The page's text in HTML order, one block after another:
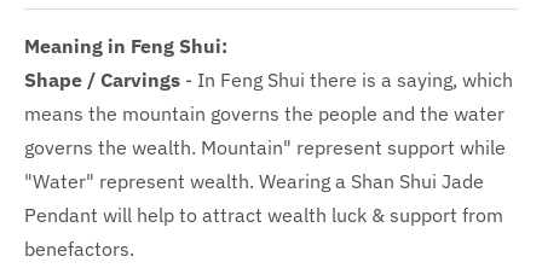
Meaning in Feng Shui:
Shape / Carvings - In Feng Shui there is a saying, which
means the mountain governs the people and the water
governs the wealth. Mountain" represent support while
"Water" represent wealth. Wearing a Shan Shui Jade
Pendant will help to attract wealth luck & support from
benefactors.